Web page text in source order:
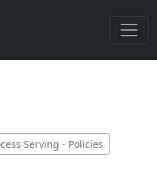
Serving - Policies